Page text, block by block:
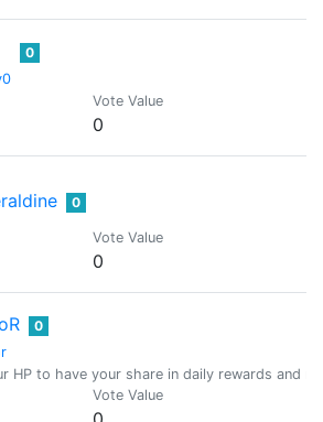
0
Vote Value
0
0
Vote Value
0
0
HP to have your share in daily rewards and
Vote Value